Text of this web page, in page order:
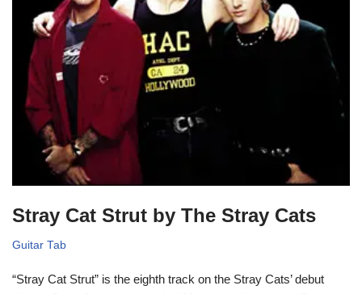
Stray Cat Strut by The Stray Cats
Guitar Tab
“Stray Cat Strut” is the eighth track on the Stray Cats’ debut